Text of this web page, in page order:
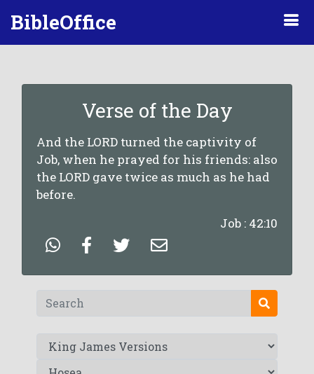
BibleOffice
Verse of the Day
And the LORD turned the captivity of
Job, when he prayed for his friends: also
the LORD gave twice as much as he had
before.
Job : 42:10